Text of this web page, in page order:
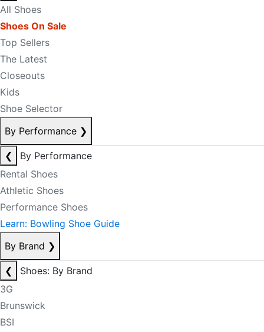
All Shoes
Shoes On Sale
Top Sellers
The Latest
Closeouts
Kids
Shoe Selector
By Performance ❯
❮
By Performance
Rental Shoes
Athletic Shoes
Performance Shoes
Learn: Bowling Shoe Guide
By Brand ❯
❮
Shoes: By Brand
3G
Brunswick
BSI